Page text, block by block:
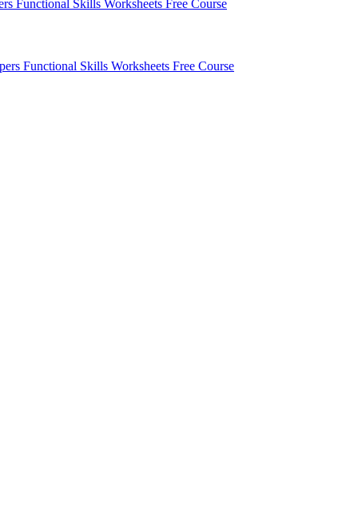
Functional Skills Worksheets Free Course
Functional Skills Worksheets Free Course